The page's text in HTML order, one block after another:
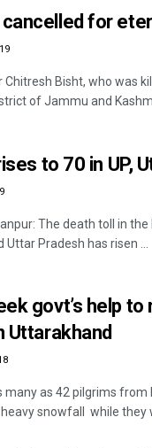
for
Chitresh Bisht, who was
of Jammu and
to 70 in UP,
The death toll in
Pradesh has risen ...
govt’s help
Uttarakhand
many as 42 pilgrims
snowfall while they